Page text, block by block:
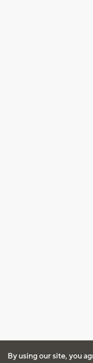
By using our site, you